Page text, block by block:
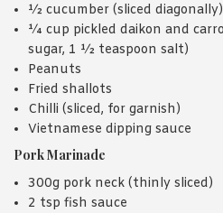
½ cucumber (sliced diagonally)
¼ cup pickled daikon and
sugar, 1 ½ teaspoon salt)
Peanuts
Fried shallots
Chilli (sliced, for garnish)
Vietnamese dipping sauce
Pork Marinade
300g pork neck (thinly sliced)
2 tsp fish sauce